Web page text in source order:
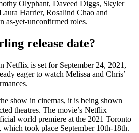
Olyphant, Daveed Diggs, Skyler
Harrier, Rosalind Chao and
as-yet-unconfirmed roles.
release date?
Netflix is set for September 24, 2021,
eager to watch Melissa and Chris’
show in cinemas, it is being shown
theatres. The movie’s Netflix
world premiere at the 2021 Toronto
took place September 10th-18th.